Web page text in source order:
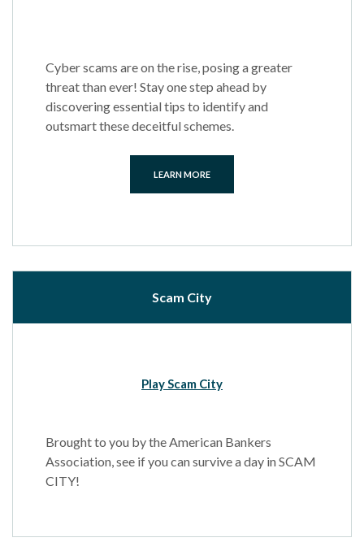
Cyber scams are on the rise, posing a greater
threat than ever! Stay one step ahead by
discovering essential tips to identify and
outsmart these deceitful schemes.
LEARN MORE
Scam City
Play Scam City
Brought to you by the American Bankers
Association, see if you can survive a day in SCAM
CITY!